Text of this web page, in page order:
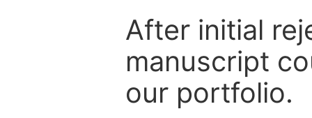
After initial
manuscript
our portfolio.